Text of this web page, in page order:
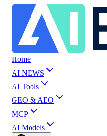
Home
AI NEWS
AI Tools
GEO & AEO
MCP
AI Models